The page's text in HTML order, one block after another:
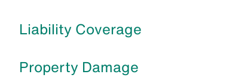
Liability Coverage
Property Damage